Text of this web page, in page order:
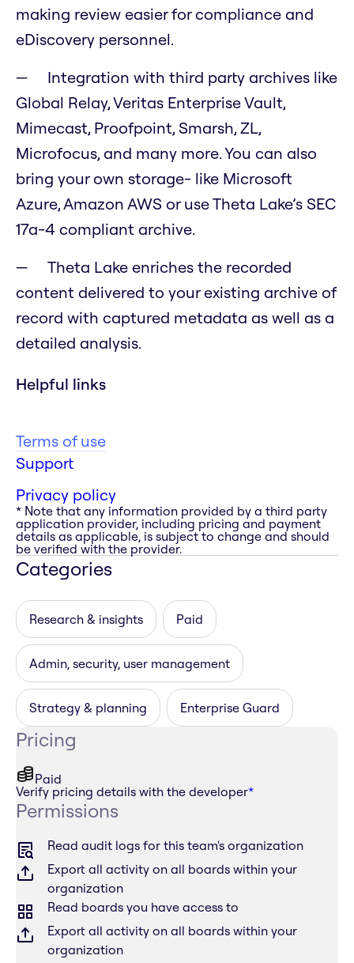
making review easier for compliance and
eDiscovery personnel.
Integration with third party archives like
Global Relay, Veritas Enterprise Vault,
Mimecast, Proofpoint, Smarsh, ZL,
Microfocus, and many more. You can also
bring your own storage- like Microsoft
Azure, Amazon AWS or use Theta Lake’s SEC
17a-4 compliant archive.
Theta Lake enriches the recorded
content delivered to your existing archive of
record with captured metadata as well as a
detailed analysis.
Helpful links
Terms of use
Support
Privacy policy
* Note that any information provided by a third party
application provider, including pricing and payment
details as applicable, is subject to change and should
be verified with the provider.
Categories
Research & insights Paid
Admin, security, user management
Strategy & planning Enterprise Guard
Pricing
Paid
Verify pricing details with the developer*
Permissions
Read audit logs for this team's organization
Export all activity on all boards within your
organization
Read boards you have access to
Export all activity on all boards within your
organization